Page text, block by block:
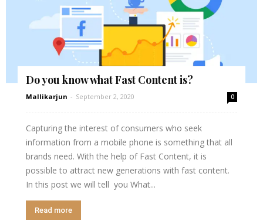
Do you know what Fast Content is?
Mallikarjun - September 2, 2020 0
Capturing the interest of consumers who seek
information from a mobile phone is something that all
brands need. With the help of Fast Content, it is
possible to attract new generations with fast content.
In this post we will tell you What...
Read more